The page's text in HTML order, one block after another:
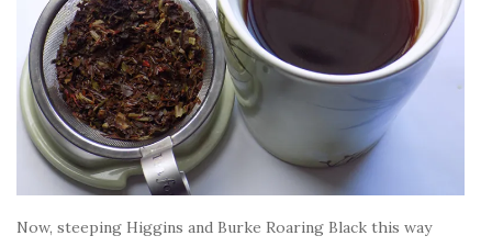
Now, steeping Higgins and Burke Roaring Black this way